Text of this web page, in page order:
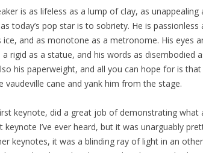
is as lifeless as a lump of clay, as unappealing
today’s pop star is to sobriety. He is passionless
and as monotone as a metronome. His eyes
rigid as a statue, and his words as disembodied
his paperweight, and all you can hope for is that
cane and yank him from the stage.
keynote, did a great job of demonstrating what
keynote I’ve ever heard, but it was unarguably
keynotes, it was a blinding ray of light in an